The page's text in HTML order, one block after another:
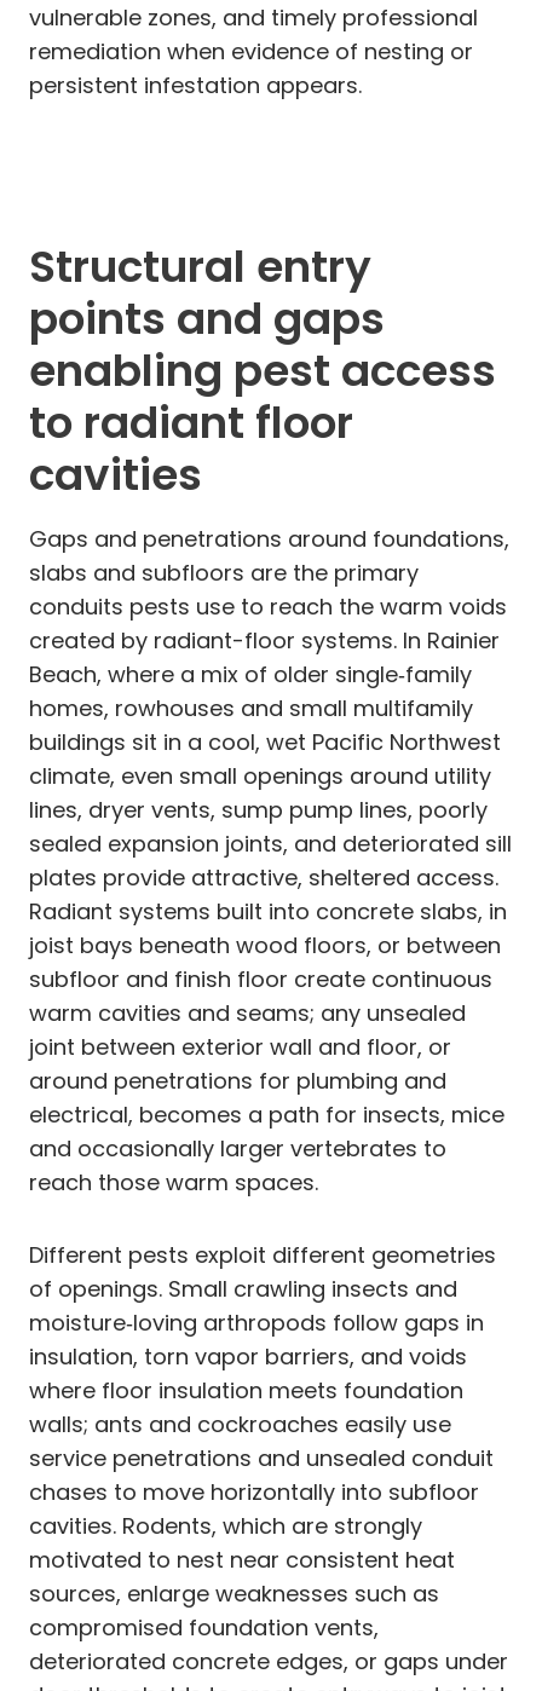
vulnerable zones, and timely professional
remediation when evidence of nesting or
persistent infestation appears.
Structural entry
points and gaps
enabling pest access
to radiant floor
cavities
Gaps and penetrations around foundations,
slabs and subfloors are the primary
conduits pests use to reach the warm voids
created by radiant-floor systems. In Rainier
Beach, where a mix of older single‑family
homes, rowhouses and small multifamily
buildings sit in a cool, wet Pacific Northwest
climate, even small openings around utility
lines, dryer vents, sump pump lines, poorly
sealed expansion joints, and deteriorated sill
plates provide attractive, sheltered access.
Radiant systems built into concrete slabs, in
joist bays beneath wood floors, or between
subfloor and finish floor create continuous
warm cavities and seams; any unsealed
joint between exterior wall and floor, or
around penetrations for plumbing and
electrical, becomes a path for insects, mice
and occasionally larger vertebrates to
reach those warm spaces.
Different pests exploit different geometries
of openings. Small crawling insects and
moisture‑loving arthropods follow gaps in
insulation, torn vapor barriers, and voids
where floor insulation meets foundation
walls; ants and cockroaches easily use
service penetrations and unsealed conduit
chases to move horizontally into subfloor
cavities. Rodents, which are strongly
motivated to nest near consistent heat
sources, enlarge weaknesses such as
compromised foundation vents,
deteriorated concrete edges, or gaps under